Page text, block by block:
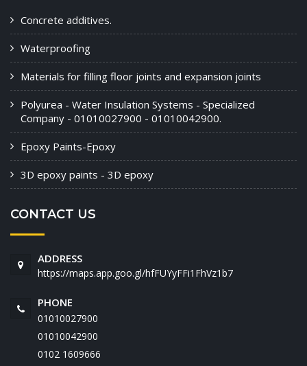
Concrete additives.
Waterproofing
Materials for filling floor joints and expansion joints
Polyurea - Water Insulation Systems - Specialized
Company - 01010027900 - 01010042900.
Epoxy Paints-Epoxy
3D epoxy paints - 3D epoxy
CONTACT US
ADDRESS
https://maps.app.goo.gl/hfFUYyFFi1FhVz1b7
PHONE
01010027900
01010042900
‭0102 1609666‬